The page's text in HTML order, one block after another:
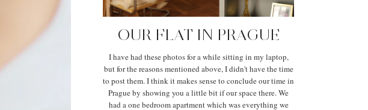
OUR FLAT IN PRAGUE
I have had these photos for a while sitting in my laptop,
but for the reasons mentioned above, I didn't have the time
to post them. I think it makes sense to conclude our time in
Prague by showing you a little bit if our space there. We
had a one bedroom apartment which was everything we